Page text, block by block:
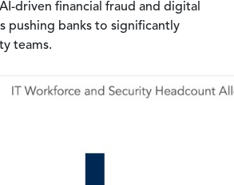
driven financial fraud and digital
pushing banks to significantly
teams.